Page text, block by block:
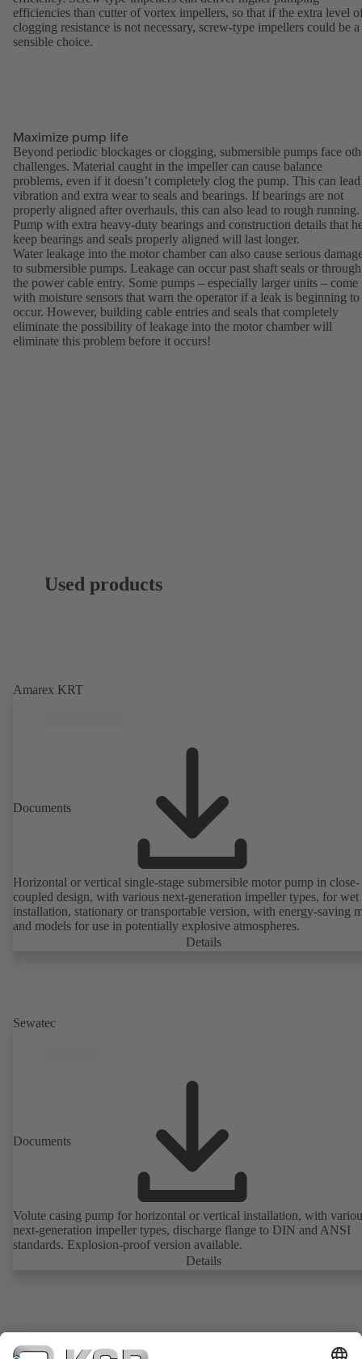
efficiencies than cutter of vortex impellers, so that if the extra level
clogging resistance is not necessary, screw-type impellers could be a
sensible choice.
Maximize pump life
Beyond periodic blockages or clogging, submersible pumps face
challenges. Material caught in the impeller can cause balance
problems, even if it doesn’t completely clog the pump. This can
vibration and extra wear to seals and bearings. If bearings are not
properly aligned after overhauls, this can also lead to rough running.
Pump with extra heavy-duty bearings and construction details that
keep bearings and seals properly aligned will last longer.
Water leakage into the motor chamber can also cause serious
to submersible pumps. Leakage can occur past shaft seals or through
the power cable entry. Some pumps – especially larger units – come
with moisture sensors that warn the operator if a leak is beginning to
occur. However, building cable entries and seals that completely
eliminate the possibility of leakage into the motor chamber will
eliminate this problem before it occurs!
Used products
Amarex KRT
Documents
Horizontal or vertical single-stage submersible motor pump in close-
coupled design, with various next-generation impeller types, for
installation, stationary or transportable version, with energy-saving
and models for use in potentially explosive atmospheres.
Details
Sewatec
Documents
Volute casing pump for horizontal or vertical installation, with
next-generation impeller types, discharge flange to DIN and ANSI
standards. Explosion-proof version available.
Details